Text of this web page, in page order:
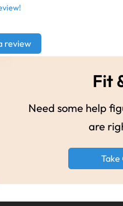
review
Fit
Need some help
are
Take